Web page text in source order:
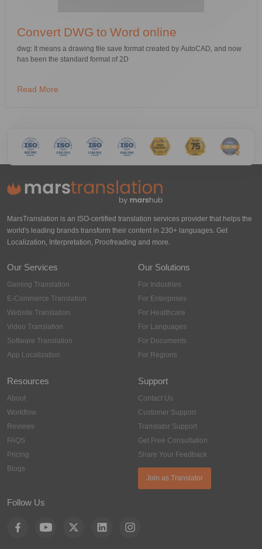
Convert DWG to Word online
dwg: It means a drawing file save format created by AutoCAD, and now
has been the standard format of 2D
Read More
MarsTranslation is an ISO-certified translation services provider that helps the
world's leading brands transform their content in 230+ languages. Get
Localization, Interpretation, Proofreading and more.
Our Services
Gaming Translation
E-Commerce Translation
Website Translation
Video Translation
Software Translation
App Localization
Our Solutions
For Industries
For Enterprises
For Healthcare
For Languages
For Documents
For Regions
Resources
About
Workflow
Reviews
FAQS
Pricing
Blogs
Support
Contact Us
Customer Support
Translator Support
Get Free Consultation
Share Your Feedback
Join as Translator
Follow Us